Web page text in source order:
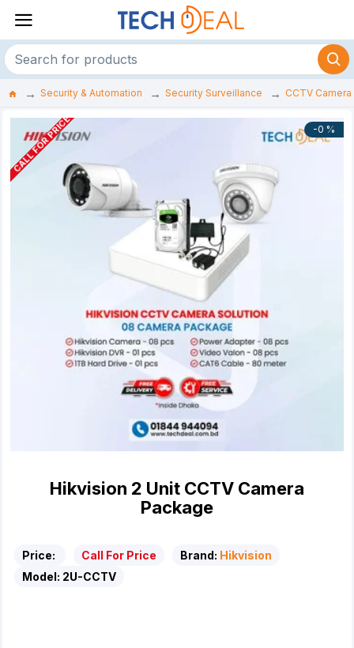
Security & Automation Security Surveillance CCTV
-0 %
CALL FOR PRICE
Hikvision 2 Unit CCTV Camera
Package
Price: Call For Price Brand: Hikvision
Model: 2U-CCTV